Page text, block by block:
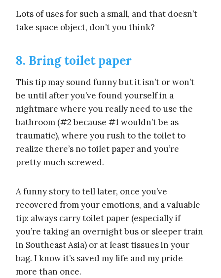
Lots of uses for such a small, and that doesn’t
take space object, don’t you think?
8. Bring toilet paper
This tip may sound funny but it isn’t or won’t
be until after you’ve found yourself in a
nightmare where you really need to use the
bathroom (#2 because #1 wouldn’t be as
traumatic), where you rush to the toilet to
realize there’s no toilet paper and you’re
pretty much screwed.
A funny story to tell later, once you’ve
recovered from your emotions, and a valuable
tip: always carry toilet paper (especially if
you’re taking an overnight bus or sleeper train
in Southeast Asia) or at least tissues in your
bag. I know it’s saved my life and my pride
more than once.